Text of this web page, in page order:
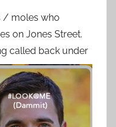
/ moles who
on Jones Street.
called back under